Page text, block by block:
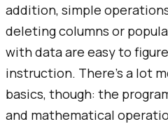
addition, simple
deleting columns or
with data are easy to
instruction. There's a lot
basics, though: the
and mathematical